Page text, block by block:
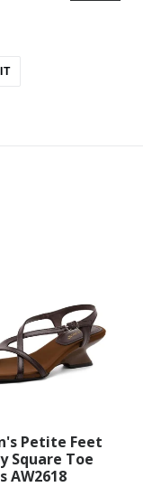
PIN
Petite Feet
Square Toe
AW2618